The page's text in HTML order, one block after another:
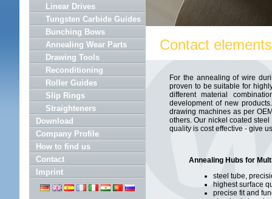
Linear Drives
Tungsten Carbide Guides
Bunching Bows
Annealing Wear Parts
Drawing Tools
Reconditioning
Roller Guides
Slip Rings
Straighteners
Download
Company Profile
How to find us
Contact
Imprint
Contact
For the annealing of wire
proven to be suitable for
different material
development of new
drawing machines as per
others. Our nickel coated
quality is cost effective - give
Annealing Hubs for
steel tube,
highest surface
precise fit and